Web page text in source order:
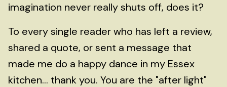
imagination never really shuts off, does it?
To every single reader who has left a review,
shared a quote, or sent a message that
made me do a happy dance in my Essex
kitchen... thank you. You are the "after light"